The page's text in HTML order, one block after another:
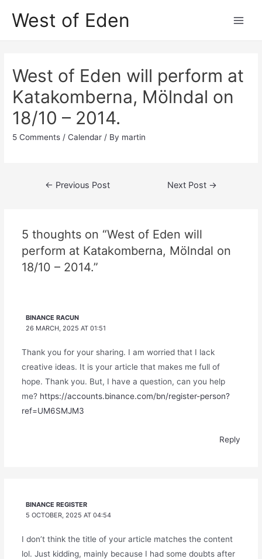
West of Eden
West of Eden will perform at
Katakomberna, Mölndal on
18/10 – 2014.
5 Comments /Calendar / By martin
Post← Previous Post Next Post →
5 thoughts on “West of Eden will
perform at Katakomberna, Mölndal on
18/10 – 2014.”
BINANCE RACUN
26 MARCH, 2025 AT 01:51
Thank you for your sharing. I am worried that I lack
creative ideas. It is your article that makes me full of
hope. Thank you. But, I have a question, can you help
me? https://accounts.binance.com/bn/register-person?
ref=UM6SMJM3
Reply
BINANCE REGISTER
5 OCTOBER, 2025 AT 04:54
I don’t think the title of your article matches the content
lol. Just kidding, mainly because I had some doubts after